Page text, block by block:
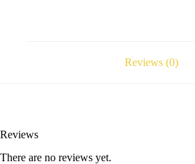
Reviews (0)
Reviews
There are no reviews yet.